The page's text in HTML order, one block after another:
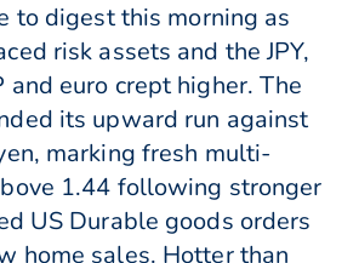
to digest this morning as
risk assets and the JPY,
and euro crept higher. The
its upward run against
marking fresh multi-
1.44 following stronger
US Durable goods orders
home sales. Hotter than